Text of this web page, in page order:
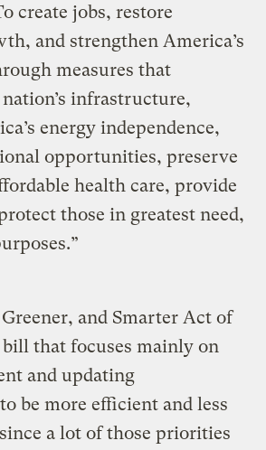
create jobs, restore
and strengthen America’s
measures that
infrastructure,
energy independence,
opportunities, preserve
health care, provide
those in greatest need,
and Smarter Act of
bill that focuses mainly on
and updating
be more efficient and less
a lot of those priorities